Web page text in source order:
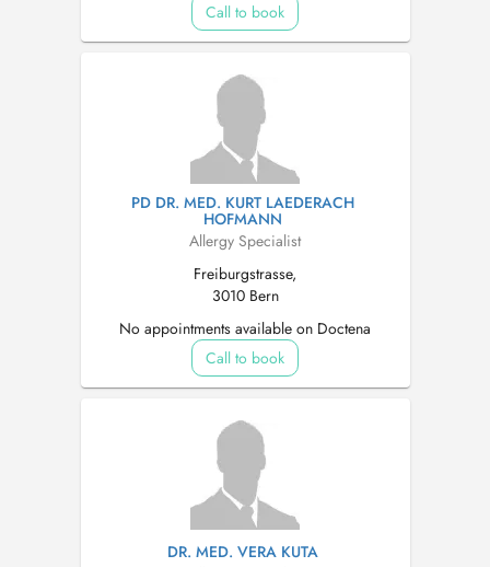
Call to book
PD DR. MED. KURT LAEDERACH
HOFMANN
Allergy Specialist
Freiburgstrasse,
3010 Bern
No appointments available on Doctena
Call to book
DR. MED. VERA KUTA